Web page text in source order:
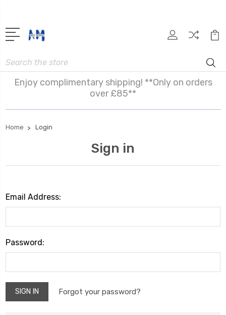
Search
Enjoy complimentary shipping! **Only on orders
over £85**
Home Login
Sign in
Email Address:
Password:
Forgot your password?